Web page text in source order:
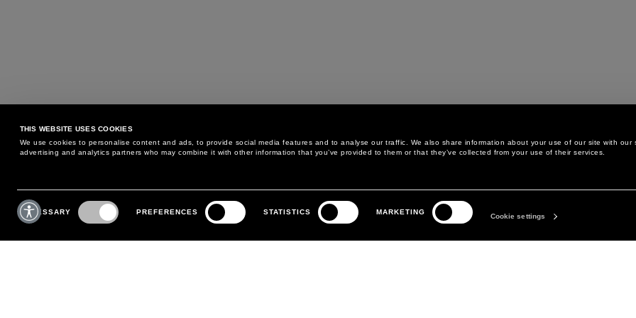
THIS WEBSITE USES COOKIES
We use cookies to personalise content and ads, to provide social media features and to analyse our traffic. We also share information about your use of our site with our
advertising and analytics partners who may combine it with other information that you’ve provided to them or that they’ve collected from your use of their services.
Consent
Selection
NECESSARY PREFERENCES STATISTICS MARKETING
Cookie settings
MAY WE HELP YOU?
PHONE:+39 02 8295 6969
MONDAY TO FRIDAY
CUSTOMER CARE
RETURNS AND EXCHANGE
BLUMARINE GLAM CLUB
THE COMPANY
ABOUT